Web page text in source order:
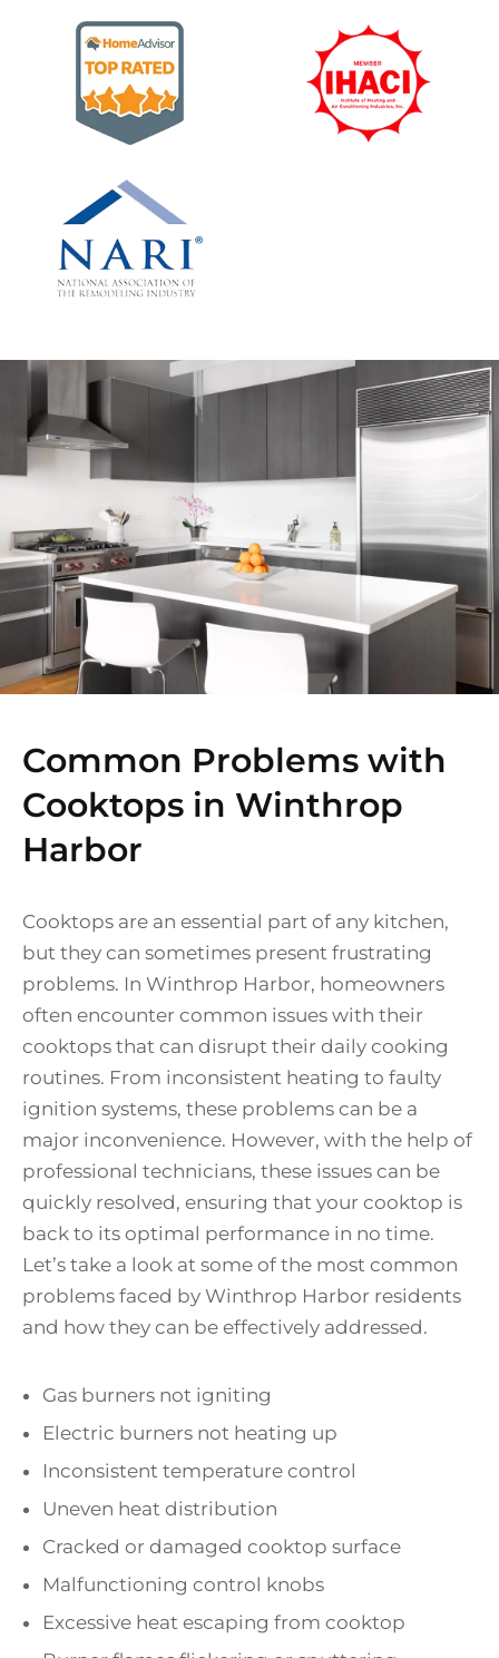
Common Problems with
Cooktops in Winthrop
Harbor
Cooktops are an essential part of any kitchen,
but they can sometimes present frustrating
problems. In Winthrop Harbor, homeowners
often encounter common issues with their
cooktops that can disrupt their daily cooking
routines. From inconsistent heating to faulty
ignition systems, these problems can be a
major inconvenience. However, with the help of
professional technicians, these issues can be
quickly resolved, ensuring that your cooktop is
back to its optimal performance in no time.
Let’s take a look at some of the most common
problems faced by Winthrop Harbor residents
and how they can be effectively addressed.
Gas burners not igniting
Electric burners not heating up
Inconsistent temperature control
Uneven heat distribution
Cracked or damaged cooktop surface
Malfunctioning control knobs
Excessive heat escaping from cooktop